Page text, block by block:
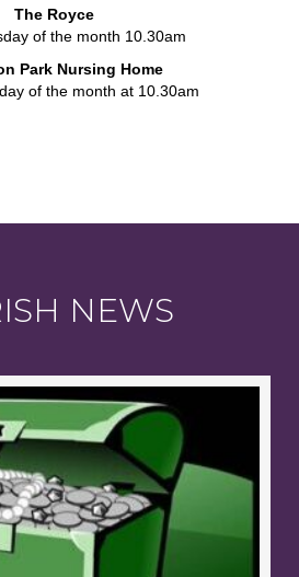
The Royce
of the month 10.30am
Park Nursing Home
of the month at 10.30am
NEWS